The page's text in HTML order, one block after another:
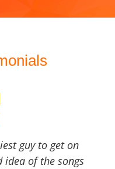
guy to get on
idea of the songs